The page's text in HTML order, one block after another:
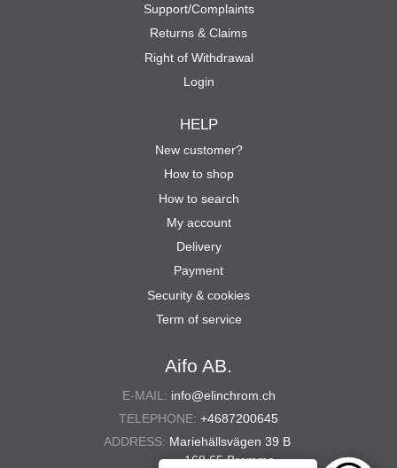
Aifo AB.
E-MAIL: info@elinchrom.ch
TELEPHONE: +4687200645
ADDRESS: Mariehällsvägen 39 B
168 65 Bromma
Support/Complaints
Returns & Claims
Right of Withdrawal
Login
HELP
New customer?
How to shop
How to search
My account
Delivery
Payment
Security & cookies
Term of service